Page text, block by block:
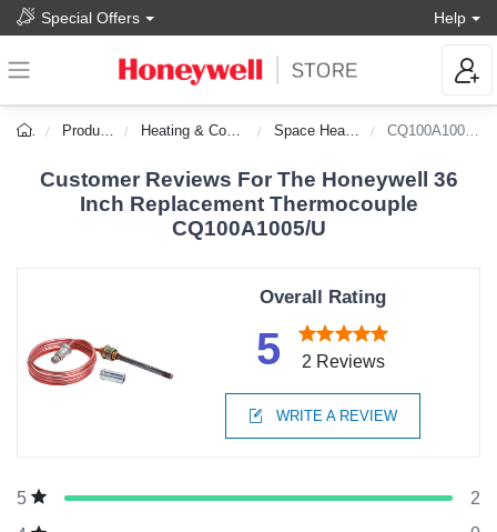
Special Offers Help
Products Heating & Cooling Space Heaters CQ100A1005/U
Customer Reviews For The Honeywell 36
Inch Replacement Thermocouple
CQ100A1005/U
Overall Rating
5 2 Reviews
WRITE A REVIEW
5
2